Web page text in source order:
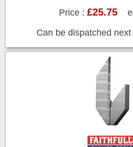
Price :£25.75
Can be dispatched